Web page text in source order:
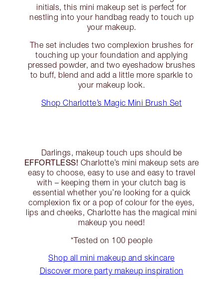
initials, this mini makeup set is perfect for
nestling into your handbag ready to touch up
your makeup.
The set includes two complexion brushes for
touching up your foundation and applying
pressed powder, and two eyeshadow brushes
to buff, blend and add a little more sparkle to
your makeup look.
Shop Charlotte’s Magic Mini Brush Set
Darlings, makeup touch ups should be
EFFORTLESS! Charlotte’s mini makeup sets are
easy to choose, easy to use and easy to travel
with – keeping them in your clutch bag is
essential whether you’re looking for a quick
complexion fix or a pop of colour for the eyes,
lips and cheeks, Charlotte has the magical mini
makeup you need!
*Tested on 100 people
Shop all mini makeup and skincare
Discover more party makeup inspiration